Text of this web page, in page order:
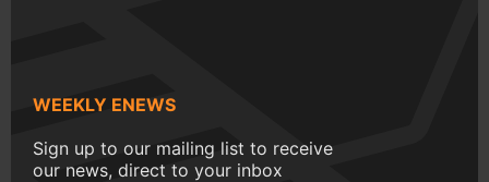
WEEKLY ENEWS
Sign up to our mailing list to receive
our news, direct to your inbox